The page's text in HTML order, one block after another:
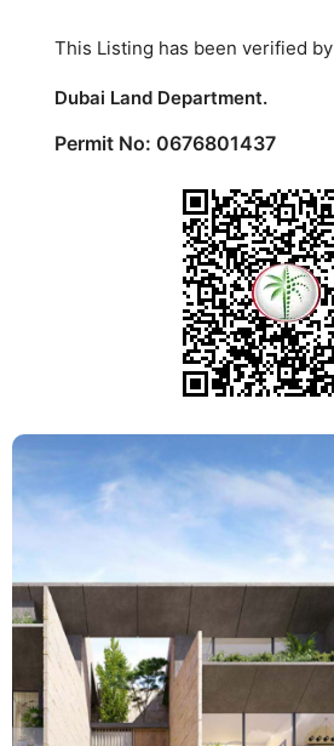
This Listing has been verified by
Dubai Land Department.
Permit No: 0676801437